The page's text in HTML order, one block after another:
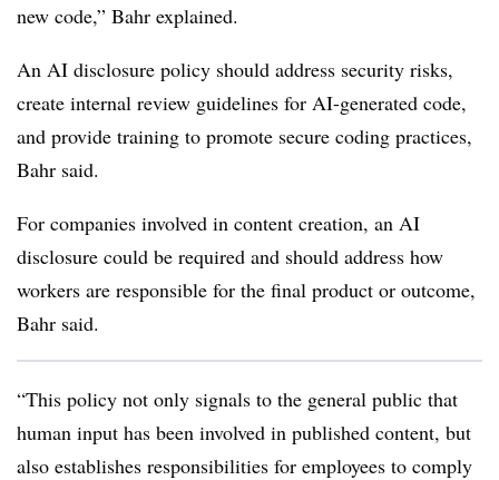
new code,” Bahr explained.
An AI disclosure policy should address security risks,
create internal review guidelines for AI-generated code,
and provide training to promote secure coding practices,
Bahr said.
For companies involved in content creation, an AI
disclosure could be required and should address how
workers are responsible for the final product or outcome,
Bahr said.
“This policy not only signals to the general public that
human input has been involved in published content, but
also establishes responsibilities for employees to comply